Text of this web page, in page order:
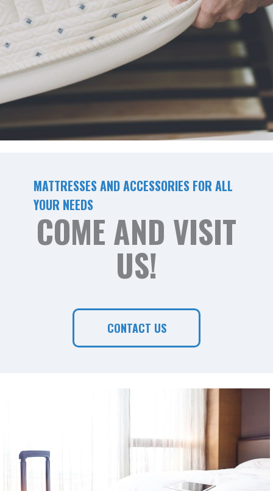
MATTRESSES AND ACCESSORIES FOR ALL
YOUR NEEDS
COME AND VISIT
US!
CONTACT US